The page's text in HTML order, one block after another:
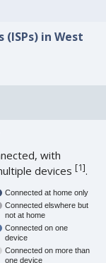
in West
with
devices[1].
Connected at home only
Connected elswhere but
not at home
Connected on one
device
Connected on more than
one device